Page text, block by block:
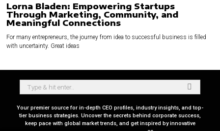
Lorna Bladen: Empowering Startups
Through Marketing, Community, and
Meaningful Connections
For many entrepreneurs, the journey from idea to successful business is filled
with uncertainty. Great ideas
Your premier source for in-depth CEO profiles, industry insights, and top-
tier business strategies. Uncover the secrets behind corporate success,
keep pace with global market trends, and get inspired by innovative